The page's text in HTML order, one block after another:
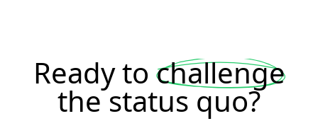
Ready to challenge
the status quo?